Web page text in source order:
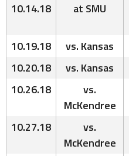
10.14.18 at SMU
10.19.18 vs. Kansas
10.20.18
vs. Kansas
10.26.18
vs.
McKendree
10.27.18
vs.
McKendree